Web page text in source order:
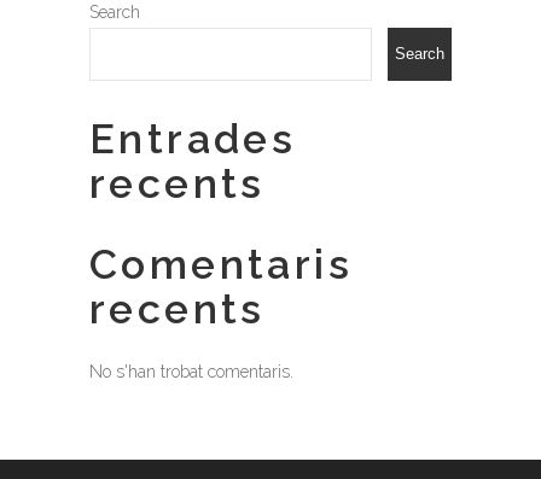
Search
Search
Entrades
recents
Comentaris
recents
No s'han trobat comentaris.